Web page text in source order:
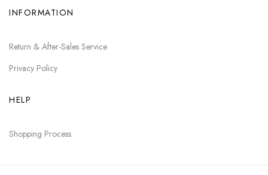
INFORMATION
Return & After-Sales Service
Privacy Policy
HELP
Shopping Process